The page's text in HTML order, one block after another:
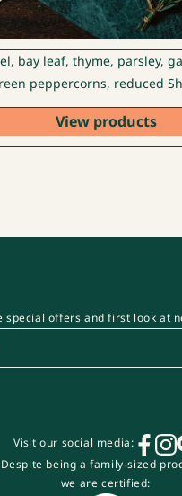
bay leaf, thyme, parsley,
peppercorns, reduced
View products
Despite being a family-sized
we are certified:
special offers and first look at
Visit our social media: